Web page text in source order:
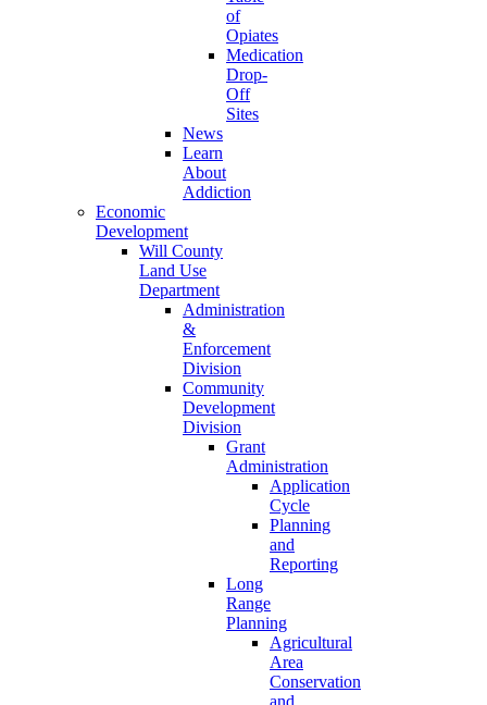
of
Opiates
Medication
Drop-
Off
Sites
News
Learn
About
Addiction
Economic
Development
Will County
Land Use
Department
Administration
&
Enforcement
Division
Community
Development
Division
Grant
Administration
Application
Cycle
Planning
and
Reporting
Long
Range
Planning
Agricultural
Area
Conservation
and